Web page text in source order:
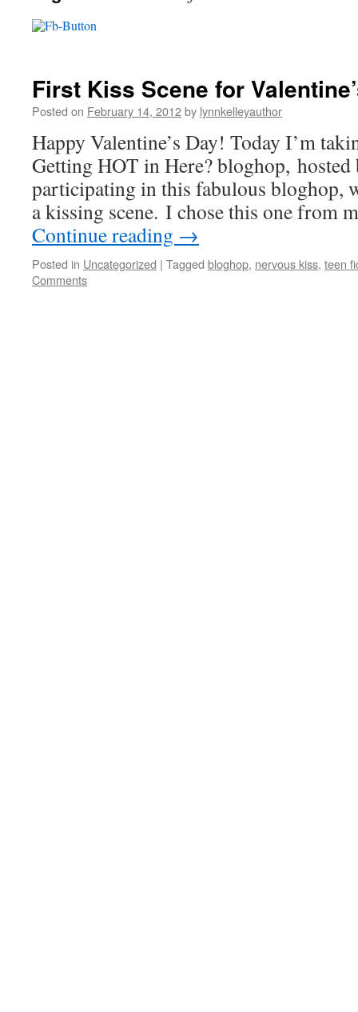
First Kiss Scene for
Posted on February 14, 2012by lynnkelleyauthor
Happy Valentine’s Day! Today I’m
Getting HOT in Here? bloghop,
participating in this fabulous bloghop,
a kissing scene. I chose this one from
Continue reading →
Posted in Uncategorized | Tagged bloghop, nervous kiss, teen
Comments